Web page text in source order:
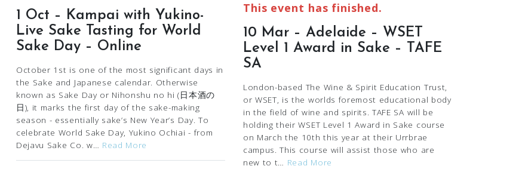
1 Oct – Kampai with Yukino-
Live Sake Tasting for World
Sake Day – Online
October 1st is one of the most significant days in
the Sake and Japanese calendar. Otherwise
known as Sake Day or Nihonshu no hi (日本酒の
日), it marks the first day of the sake-making
season - essentially sake’s New Year’s Day. To
celebrate World Sake Day, Yukino Ochiai - from
Dejavu Sake Co. w… Read More
This event has finished.
10 Mar – Adelaide – WSET
Level 1 Award in Sake – TAFE
SA
London-based The Wine & Spirit Education Trust,
or WSET, is the worlds foremost educational body
in the field of wine and spirits. TAFE SA will be
holding their WSET Level 1 Award in Sake course
on March the 10th this year at their Urrbrae
campus. This course will assist those who are
new to t… Read More